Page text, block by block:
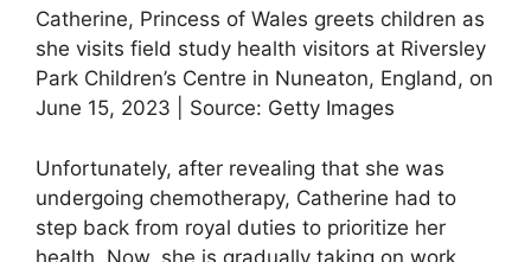
Catherine, Princess of Wales greets children as
she visits field study health visitors at Riversley
Park Children’s Centre in Nuneaton, England, on
June 15, 2023 | Source: Getty Images
Unfortunately, after revealing that she was
undergoing chemotherapy, Catherine had to
step back from royal duties to prioritize her
health. Now, she is gradually taking on work